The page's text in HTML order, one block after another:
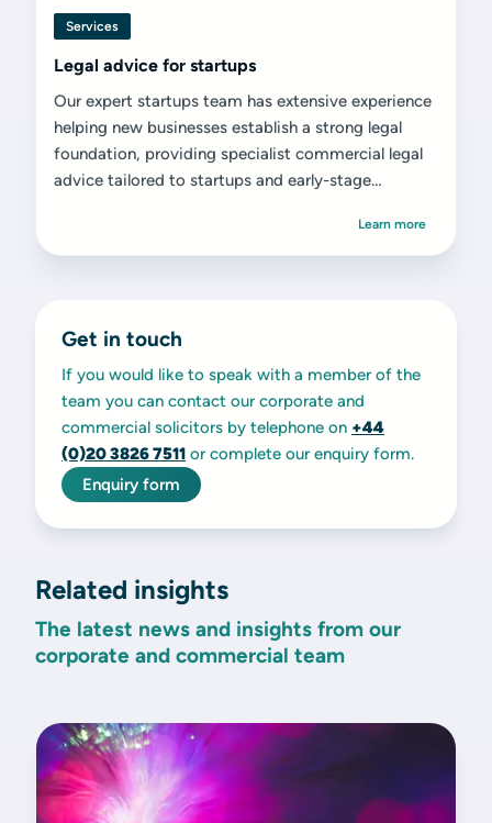
Services
Legal advice for startups
Our expert startups team has extensive experience
helping new businesses establish a strong legal
foundation, providing specialist commercial legal
advice tailored to startups and early-stage
Learn more
Get in touch
If you would like to speak with a member of the
team you can contact our corporate and
commercial solicitors by telephone on +44
(0)20 3826 7511 or complete our enquiry form.
Enquiry form
Related insights
The latest news and insights from our
corporate and commercial team